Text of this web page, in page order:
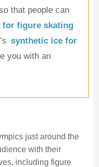
that people can
for figure skating
synthetic ice for
you with an
just around the
with their
including figure